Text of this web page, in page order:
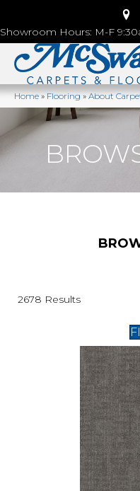
Showroom Hours: M-F
Home»Flooring»About
2678 Results